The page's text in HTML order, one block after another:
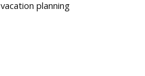
vacation planning